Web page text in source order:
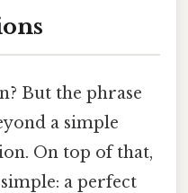
But the phrase
a simple
On top of that,
a perfect